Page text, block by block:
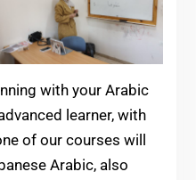
with your Arabic
learner, with
of our courses will
Arabic, also